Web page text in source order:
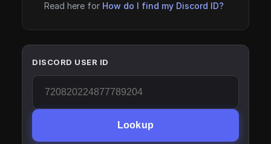
Read here for How do I find my Discord ID?
DISCORD USER ID
Lookup